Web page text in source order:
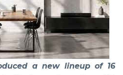
a new lineup of 16